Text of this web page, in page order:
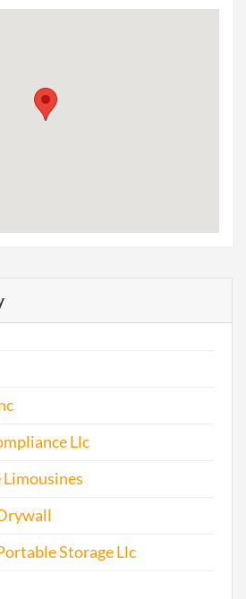
Llc
Storage Llc